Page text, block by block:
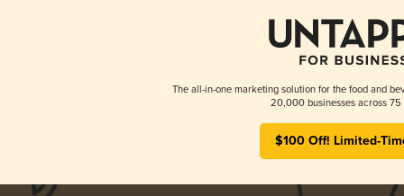
The all-in-one marketing solution for the food and
20,000 businesses across 75
$100 Off! Limited-